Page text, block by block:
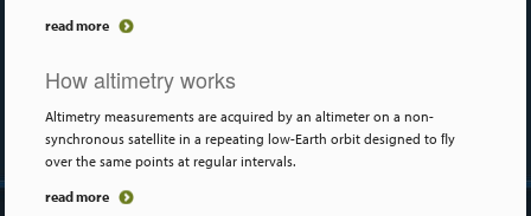
read more
How altimetry works
Altimetry measurements are acquired by an altimeter on a non-
synchronous satellite in a repeating low-Earth orbit designed to ﬂy
over the same points at regular intervals.
read more